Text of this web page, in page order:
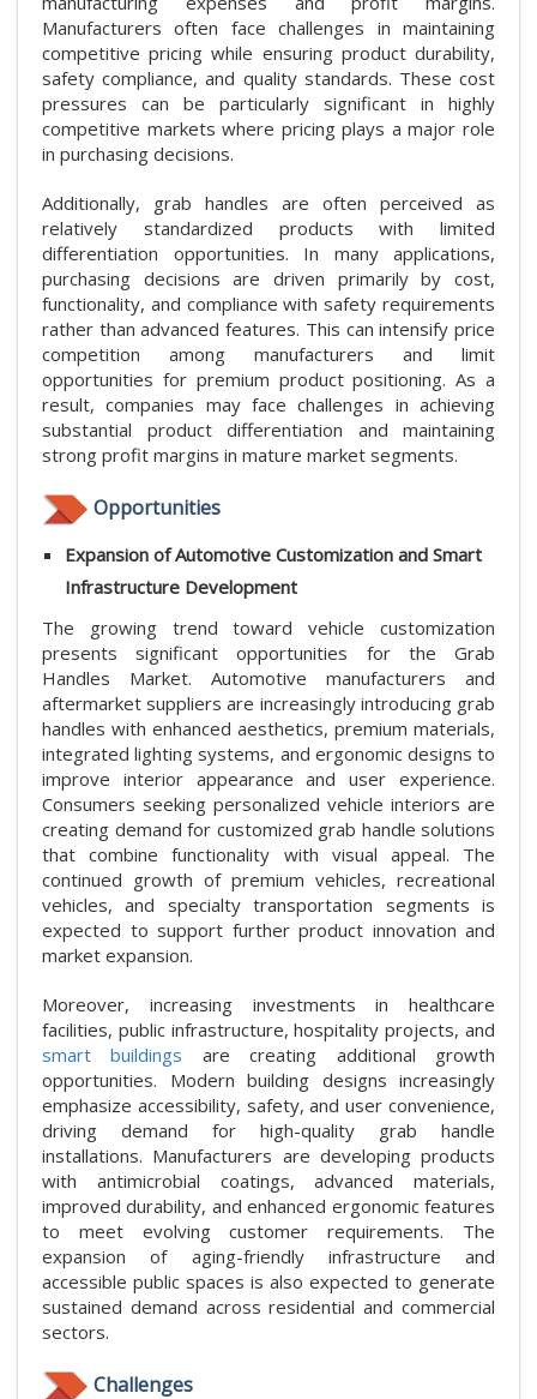
Manufacturers often face challenges in maintaining
competitive pricing while ensuring product durability,
safety compliance, and quality standards. These cost
pressures can be particularly significant in highly
competitive markets where pricing plays a major role
in purchasing decisions.
Additionally, grab handles are often perceived as
relatively standardized products with limited
differentiation opportunities. In many applications,
purchasing decisions are driven primarily by cost,
functionality, and compliance with safety requirements
rather than advanced features. This can intensify price
competition among manufacturers and limit
opportunities for premium product positioning. As a
result, companies may face challenges in achieving
substantial product differentiation and maintaining
strong profit margins in mature market segments.
Opportunities
Expansion of Automotive Customization and Smart
Infrastructure Development
The growing trend toward vehicle customization
presents significant opportunities for the Grab
Handles Market. Automotive manufacturers and
aftermarket suppliers are increasingly introducing grab
handles with enhanced aesthetics, premium materials,
integrated lighting systems, and ergonomic designs to
improve interior appearance and user experience.
Consumers seeking personalized vehicle interiors are
creating demand for customized grab handle solutions
that combine functionality with visual appeal. The
continued growth of premium vehicles, recreational
vehicles, and specialty transportation segments is
expected to support further product innovation and
market expansion.
Moreover, increasing investments in healthcare
facilities, public infrastructure, hospitality projects, and
smart buildings are creating additional growth
opportunities. Modern building designs increasingly
emphasize accessibility, safety, and user convenience,
driving demand for high-quality grab handle
installations. Manufacturers are developing products
with antimicrobial coatings, advanced materials,
improved durability, and enhanced ergonomic features
to meet evolving customer requirements. The
expansion of aging-friendly infrastructure and
accessible public spaces is also expected to generate
sustained demand across residential and commercial
sectors.
Challenges